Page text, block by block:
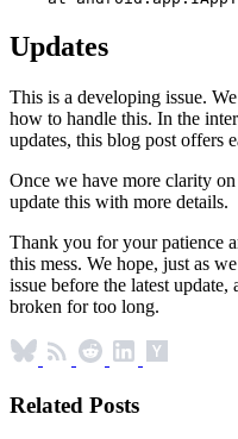
Updates
This is a developing issue.
how to handle this. In the
updates, this blog post offers
Once we have more clarity
update this with more details.
Thank you for your patience
this mess. We hope, just as
issue before the latest
broken for too long.
Related Posts